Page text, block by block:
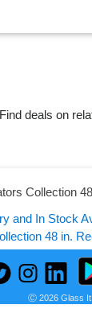
Find deals on
Ⓒ 2026 Glass It